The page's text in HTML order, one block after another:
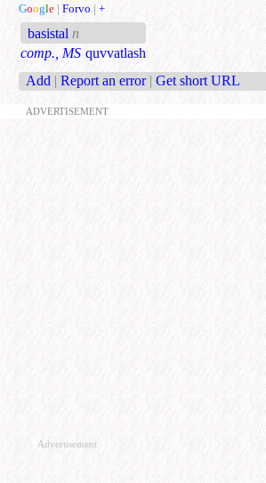
Google | Forvo | +
basistal n
comp., MS quvvatlash
Add | Report an error | Get short URL
ADVERTISEMENT
Advertisement